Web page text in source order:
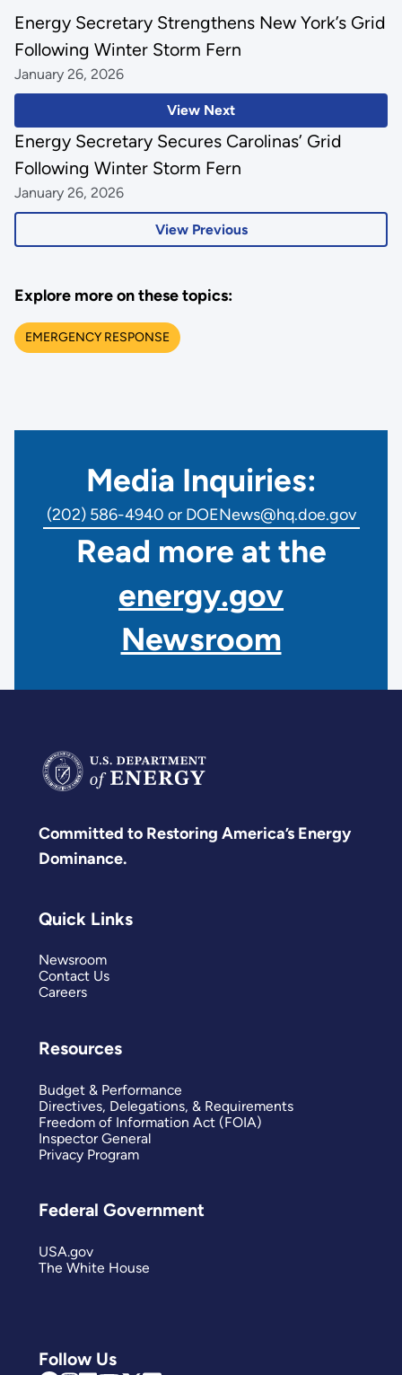
View Next
Energy Secretary Strengthens New York’s Grid
Following Winter Storm Fern
January 26, 2026
View Previous
Energy Secretary Secures Carolinas’ Grid
Following Winter Storm Fern
January 26, 2026
Explore more on these topics:
EMERGENCY RESPONSE
Media Inquiries:
(202) 586-4940 or DOENews@hq.doe.gov
Read more at the
energy.gov
Newsroom
Committed to Restoring America’s Energy
Dominance.
Follow Us
Quick Links
Newsroom
Contact Us
Careers
Resources
Budget & Performance
Directives, Delegations, & Requirements
Freedom of Information Act (FOIA)
Inspector General
Privacy Program
Federal Government
USA.gov
The White House